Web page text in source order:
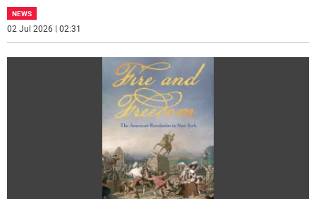
NEWS
02 Jul 2026 | 02:31